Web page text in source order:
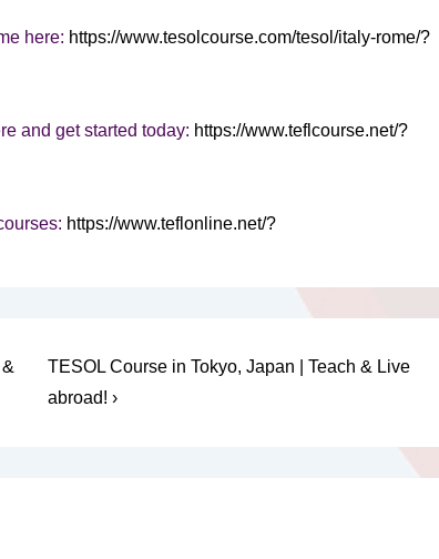
here: https://www.tesolcourse.com/tesol/italy-rome/?
and get started today: https://www.teflcourse.net/?
https://www.teflonline.net/?
Next
Post
TESOL Course in Tokyo, Japan | Teach & Live
abroad! ›